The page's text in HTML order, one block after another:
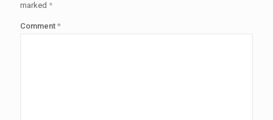
marked *
Comment *